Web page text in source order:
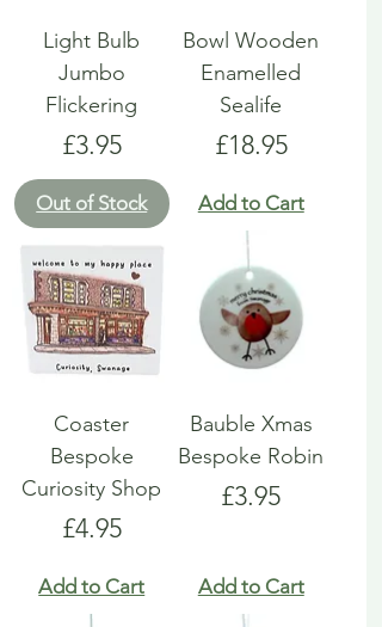
Light Bulb
Jumbo
Flickering
Price
£3.95
Out of Stock
Bowl Wooden
Enamelled
Sealife
Price
£18.95
Add to Cart
Coaster
Bespoke
Curiosity Shop
Price
£4.95
Add to Cart
Bauble Xmas
Bespoke Robin
Price
£3.95
Add to Cart